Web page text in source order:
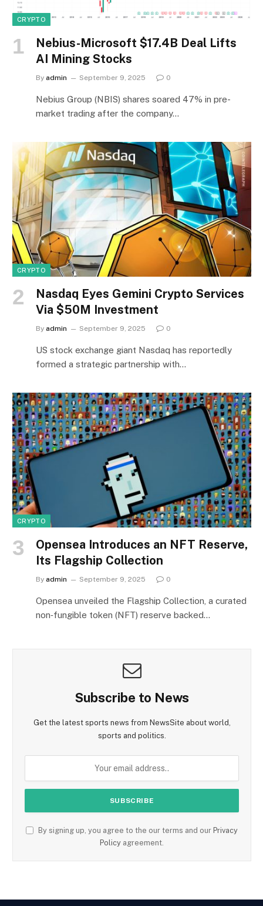
CRYPTO
Nebius-Microsoft $17.4B Deal Lifts
AI Mining Stocks
By admin September 9, 2025 0
Nebius Group (NBIS) shares soared 47% in pre-
market trading after the company…
CRYPTO
Nasdaq Eyes Gemini Crypto Services
Via $50M Investment
By admin September 9, 2025 0
US stock exchange giant Nasdaq has reportedly
formed a strategic partnership with…
CRYPTO
Opensea Introduces an NFT Reserve,
Its Flagship Collection
By admin September 9, 2025 0
Opensea unveiled the Flagship Collection, a curated
non‑fungible token (NFT) reserve backed…
Subscribe to News
Get the latest sports news from NewsSite about world,
sports and politics.
By signing up, you agree to the our terms and our Privacy
Policy agreement.